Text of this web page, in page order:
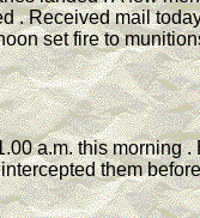
. Received mail
set fire to
a.m. this morning .
them